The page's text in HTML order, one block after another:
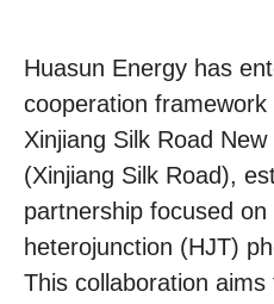
Huasun Energy has
cooperation
Xinjiang Silk Road
(Xinjiang Silk Road),
partnership focused
heterojunction (HJT)
This collaboration